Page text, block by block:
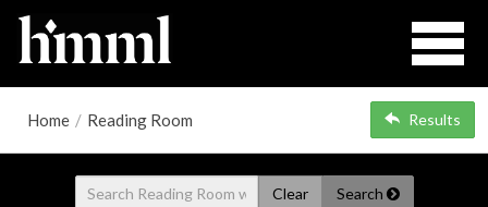
Home / Reading Room Results
Clear Search